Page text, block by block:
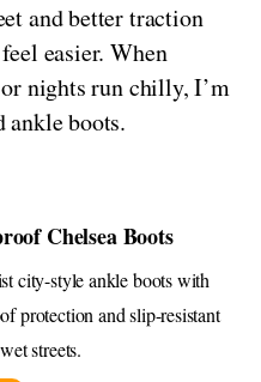
and better traction
easier. When
nights run chilly, I’m
ankle boots.
Chelsea Boots
city-style ankle boots with
protection and slip-resistant
streets.